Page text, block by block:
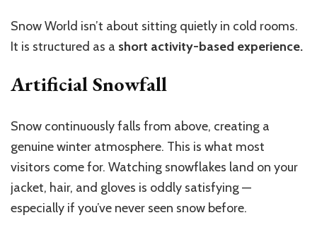
Snow World isn’t about sitting quietly in cold rooms.
It is structured as a short activity-based experience.
Artificial Snowfall
Snow continuously falls from above, creating a
genuine winter atmosphere. This is what most
visitors come for. Watching snowflakes land on your
jacket, hair, and gloves is oddly satisfying —
especially if you’ve never seen snow before.